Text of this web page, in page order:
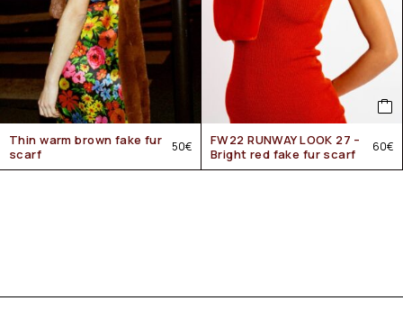
Thin warm brown fake fur
scarf
50€
FW22 RUNWAY LOOK 27 –
Bright red fake fur scarf
60€